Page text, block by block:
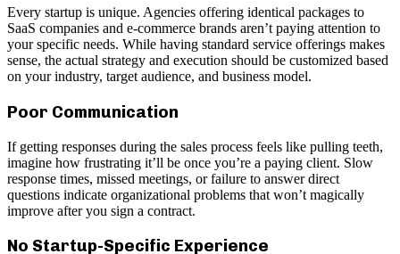
Every startup is unique. Agencies offering identical packages to
SaaS companies and e-commerce brands aren’t paying attention to
your specific needs. While having standard service offerings makes
sense, the actual strategy and execution should be customized based
on your industry, target audience, and business model.
Poor Communication
If getting responses during the sales process feels like pulling teeth,
imagine how frustrating it’ll be once you’re a paying client. Slow
response times, missed meetings, or failure to answer direct
questions indicate organizational problems that won’t magically
improve after you sign a contract.
No Startup-Specific Experience